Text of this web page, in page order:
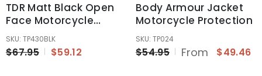
TDR Matt Black Open
Face Motorcycle
Helmet For Adult
SKU: TP430BLK
$67.95 $59.12
Body Armour Jacket
Motorcycle Protection
SKU: TP024
$54.95 From $49.46